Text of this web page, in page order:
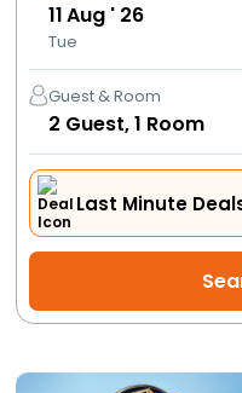
Trains
Holidays
Flight
Offers
Activities
Gift
11Aug ' 26
Tue
Guest & Room
2 Guest,1 Room
Last Minute